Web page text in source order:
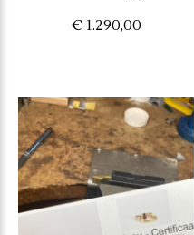
€ 1.290,00